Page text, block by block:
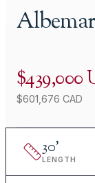
$439,000
$601,676 CAD
30'
LENGTH